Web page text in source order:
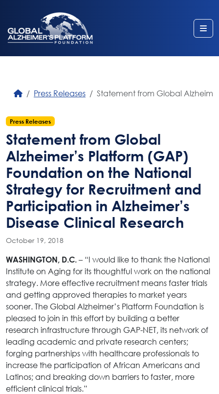
Press Releases Statement from Global
Press Releases
Statement from Global
Alzheimer’s Platform (GAP)
Foundation on the National
Strategy for Recruitment and
Participation in Alzheimer’s
Disease Clinical Research
October 19, 2018
WASHINGTON, D.C. – “I would like to thank the National
Institute on Aging for its thoughtful work on the national
strategy. More effective recruitment means faster trials
and getting approved therapies to market years
sooner. The Global Alzheimer’s Platform Foundation is
pleased to join in this effort by building a better
research infrastructure through GAP-NET, its network of
leading academic and private research centers;
forging partnerships with healthcare professionals to
increase the participation of African Americans and
Latinos; and breaking down barriers to faster, more
efficient clinical trials.”